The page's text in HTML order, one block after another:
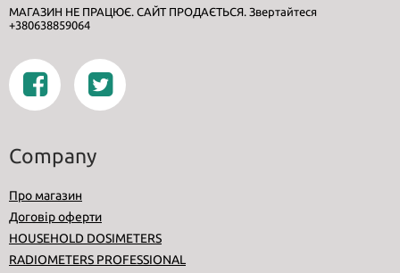
МАГАЗИН НЕ ПРАЦЮЄ. САЙТ ПРОДАЄТЬСЯ. Звертайтеся
+380638859064
Company
Про магазин
Договір оферти
HOUSEHOLD DOSIMETERS
RADIOMETERS PROFESSIONAL